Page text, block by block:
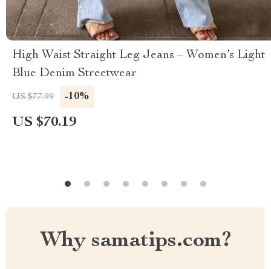
High Waist Straight Leg Jeans – Women’s Light
Blue Denim Streetwear
US $77.99 -10%
US $70.19
Why samatips.com?